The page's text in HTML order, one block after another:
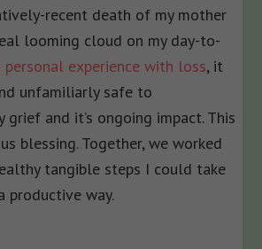
recent death of my mother
looming cloud on my day-to-
personal experience with loss, it
unfamiliarly safe to
grief and it’s ongoing impact. This
blessing. Together, we worked
tangible steps I could take
productive way.